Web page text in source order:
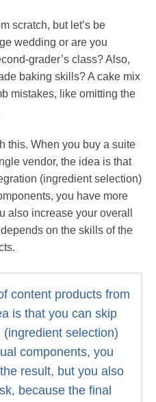
scratch, but let’s be
wedding or are you
grader’s class? Also,
baking skills? A cake mix
mistakes, like omitting the
this. When you buy a suite
vendor, the idea is that
(ingredient selection)
you have more
also increase your overall
on the skills of the
content products from
is that you can skip
selection)
components, you
result, but you also
because the final